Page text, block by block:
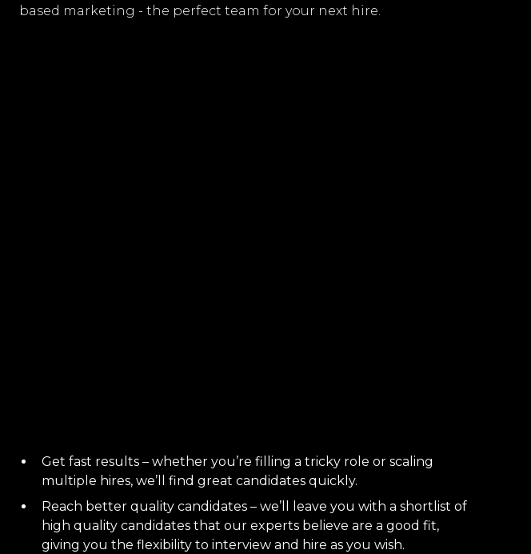
based marketing - the perfect team for your next hire.
Get fast results – whether you’re filling a tricky role or scaling
multiple hires, we’ll find great candidates quickly.
Reach better quality candidates – we’ll leave you with a shortlist of
high quality candidates that our experts believe are a good fit,
giving you the flexibility to interview and hire as you wish.